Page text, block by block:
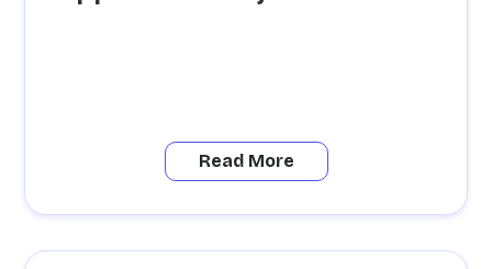
Read More